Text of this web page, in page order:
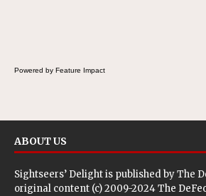
Powered by Feature Impact
ABOUT US
Sightseers’ Delight is published byThe
original content (c) 2009-2024 The